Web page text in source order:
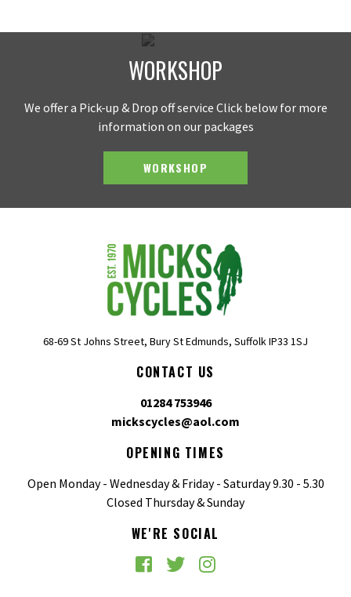
WORKSHOP
We offer a Pick-up & Drop off service Click below for more
information on our packages
WORKSHOP
68-69 St Johns Street, Bury St Edmunds, Suffolk IP33 1SJ
CONTACT US
01284 753946
mickscycles@aol.com
OPENING TIMES
Open Monday - Wednesday & Friday - Saturday 9.30 - 5.30
Closed Thursday & Sunday
WE'RE SOCIAL